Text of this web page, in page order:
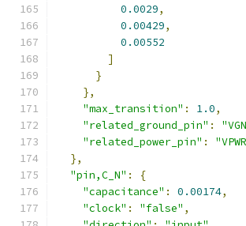
0.0029,
0.00429,
0.00552
]
}
},
"max_transition" : 1.0,
"related_ground_pin" :
"related_power_pin" :
},
"pin,C_N" :
{
"capacitance" : 0.00174,
"clock" : "false" ,